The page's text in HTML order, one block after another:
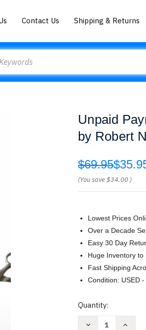
Contact Us Shipping & Returns
Unpaid
by Robert
$69.95
(You save$34.00 )
Lowest Prices
Over a Decade
Easy 30 Day
Huge Inventory to
Fast Shipping
Condition: USED
Current
Quantity:
Decrease
Increase